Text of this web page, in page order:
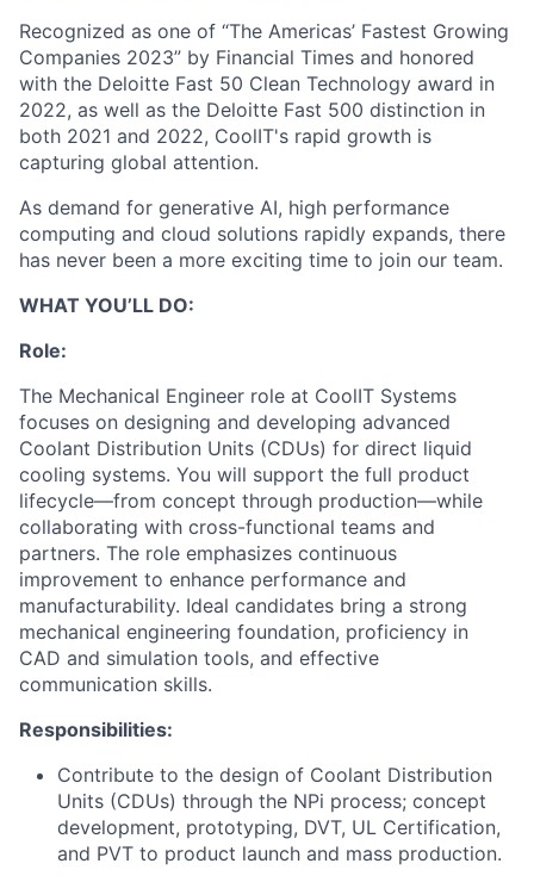
Recognized as one of “The Americas’ Fastest Growing
Companies 2023” by Financial Times and honored
with the Deloitte Fast 50 Clean Technology award in
2022, as well as the Deloitte Fast 500 distinction in
both 2021 and 2022, CoolIT's rapid growth is
capturing global attention.
As demand for generative AI, high performance
computing and cloud solutions rapidly expands, there
has never been a more exciting time to join our team.
WHAT YOU’LL DO:
Role:
The Mechanical Engineer role at CoolIT Systems
focuses on designing and developing advanced
Coolant Distribution Units (CDUs) for direct liquid
cooling systems. You will support the full product
lifecycle—from concept through production—while
collaborating with cross-functional teams and
partners. The role emphasizes continuous
improvement to enhance performance and
manufacturability. Ideal candidates bring a strong
mechanical engineering foundation, proficiency in
CAD and simulation tools, and effective
communication skills.
Responsibilities:
Contribute to the design of Coolant Distribution
Units (CDUs) through the NPi process; concept
development, prototyping, DVT, UL Certification,
and PVT to product launch and mass production.